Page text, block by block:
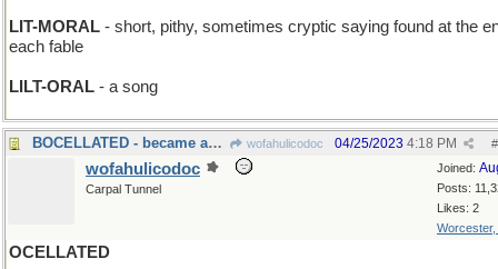
LIT-MORAL - short, pithy, sometimes cryptic saying found at the
each fable
LILT-ORAL - a song
BOCELLATED - became an admirer of tenors wofahulicodoc #
04/25/2023 4:18 PM
Joined:
Posts:
Likes: 2
Worcester,
wofahulicodoc
Carpal Tunnel
OCELLATED